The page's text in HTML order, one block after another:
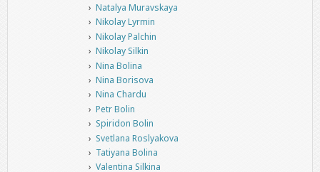
Natalya Muravskaya
Nikolay Lyrmin
Nikolay Palchin
Nikolay Silkin
Nina Bolina
Nina Borisova
Nina Chardu
Petr Bolin
Spiridon Bolin
Svetlana Roslyakova
Tatiyana Bolina
Valentina Silkina